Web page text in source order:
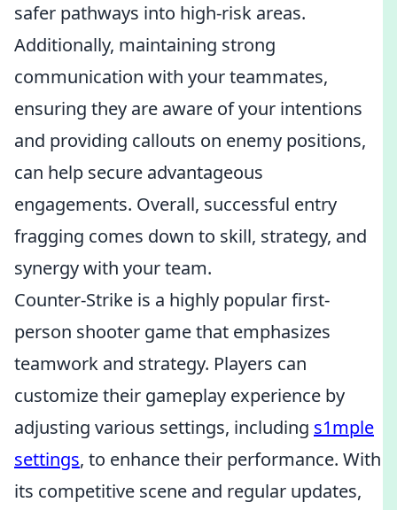
safer pathways into high-risk areas.
Additionally, maintaining strong
communication with your teammates,
ensuring they are aware of your intentions
and providing callouts on enemy positions,
can help secure advantageous
engagements. Overall, successful entry
fragging comes down to skill, strategy, and
synergy with your team.
Counter-Strike is a highly popular first-
person shooter game that emphasizes
teamwork and strategy. Players can
customize their gameplay experience by
adjusting various settings, including s1mple
settings, to enhance their performance. With
its competitive scene and regular updates,